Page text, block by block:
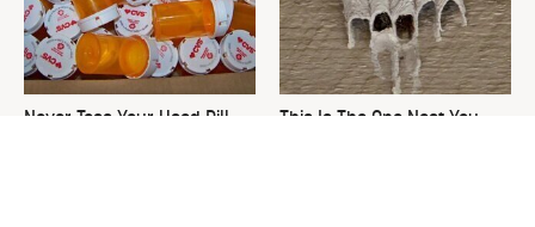
Never Toss Your Used Pill
This Is The One Nest You